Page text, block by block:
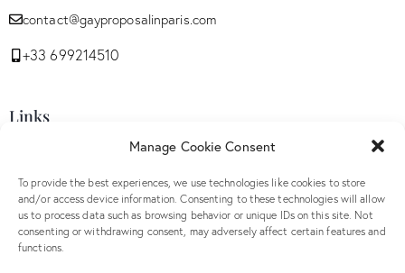
Manage Cookie Consent
To provide the best experiences, we use technologies like cookies to store
and/or access device information. Consenting to these technologies will allow
us to process data such as browsing behavior or unique IDs on this site. Not
consenting or withdrawing consent, may adversely affect certain features and
functions.
contact@gayproposalinparis.com
+33 699214510
Links
Opt-out preferences
GDPR
Terms and conditions